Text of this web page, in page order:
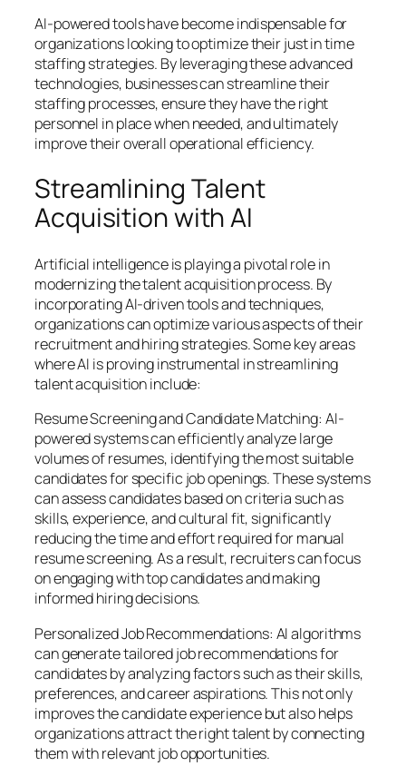
AI-powered tools have become indispensable for
organizations looking to optimize their just in time
staffing strategies. By leveraging these advanced
technologies, businesses can streamline their
staffing processes, ensure they have the right
personnel in place when needed, and ultimately
improve their overall operational efficiency.
Streamlining Talent
Acquisition with AI
Artificial intelligence is playing a pivotal role in
modernizing the talent acquisition process. By
incorporating AI-driven tools and techniques,
organizations can optimize various aspects of their
recruitment and hiring strategies. Some key areas
where AI is proving instrumental in streamlining
talent acquisition include:
Resume Screening and Candidate Matching: AI-
powered systems can efficiently analyze large
volumes of resumes, identifying the most suitable
candidates for specific job openings. These systems
can assess candidates based on criteria such as
skills, experience, and cultural fit, significantly
reducing the time and effort required for manual
resume screening. As a result, recruiters can focus
on engaging with top candidates and making
informed hiring decisions.
Personalized Job Recommendations: AI algorithms
can generate tailored job recommendations for
candidates by analyzing factors such as their skills,
preferences, and career aspirations. This not only
improves the candidate experience but also helps
organizations attract the right talent by connecting
them with relevant job opportunities.